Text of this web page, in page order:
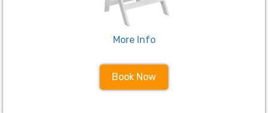
More Info
Book Now